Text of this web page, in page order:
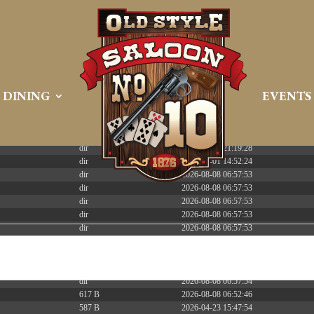
Tue Apr 21 16:39:08 EDT 2026 x86_6
Modify
2026-08-08 06:57:52
dir 2026-04-22 21:19:28
dir 2025-05-01 14:52:24
dir 2026-08-08 06:57:53
dir 2026-08-08 06:57:53
dir 2026-08-08 06:57:53
dir 2026-08-08 06:57:53
dir 2026-08-08 06:57:53
dir 2026-08-08 06:57:54
617 B 2026-08-08 06:52:46
587 B 2026-04-23 15:47:54
DINING EVENTS